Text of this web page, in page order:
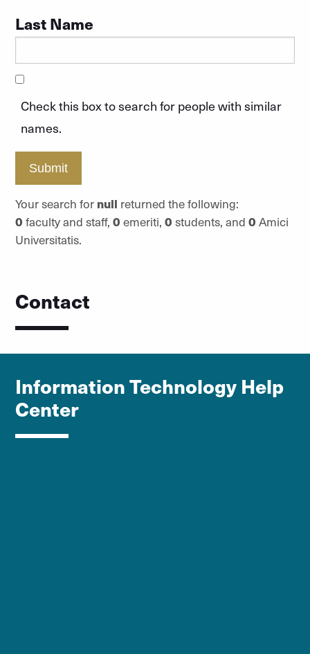
Last Name
Check this box to search for people with similar
names.
Submit
Your search for null returned the following:
0 faculty and staff, 0 emeriti, 0 students, and 0 Amici
Universitatis.
Contact
Information Technology Help
Center